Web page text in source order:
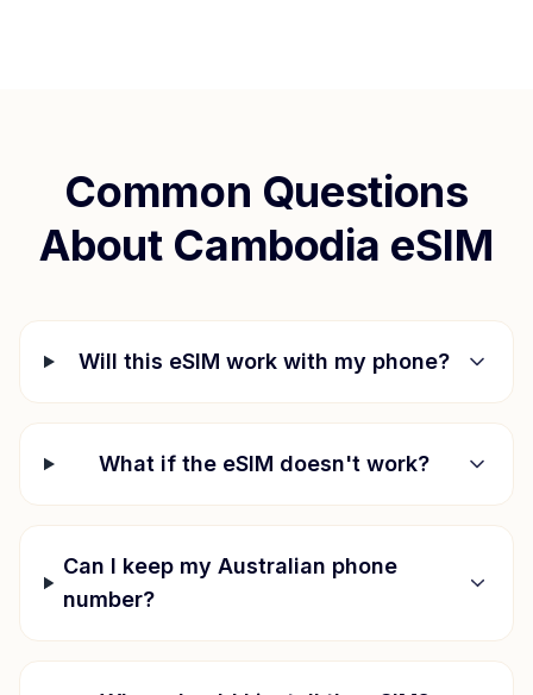
Common Questions
About Cambodia eSIM
Will this eSIM work with my phone?
What if the eSIM doesn't work?
Can I keep my Australian phone
number?